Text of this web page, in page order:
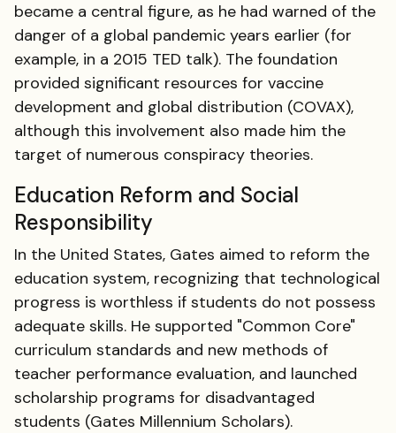
became a central figure, as he had warned of the
danger of a global pandemic years earlier (for
example, in a 2015 TED talk). The foundation
provided significant resources for vaccine
development and global distribution (COVAX),
although this involvement also made him the
target of numerous conspiracy theories.
Education Reform and Social
Responsibility
In the United States, Gates aimed to reform the
education system, recognizing that technological
progress is worthless if students do not possess
adequate skills. He supported "Common Core"
curriculum standards and new methods of
teacher performance evaluation, and launched
scholarship programs for disadvantaged
students (Gates Millennium Scholars).